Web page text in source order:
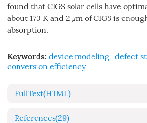
found that CIGS solar cells have
about 170 K and 2 μm of CIGS is
absorption.
Keywords: device modeling, defect
conversion efficiency
FullText(HTML)
References(29)